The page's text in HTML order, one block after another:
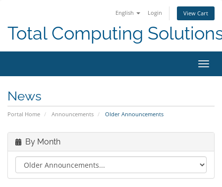
English Login View Cart
Total Computing
News
Portal Home Announcements Older Announcements
By Month